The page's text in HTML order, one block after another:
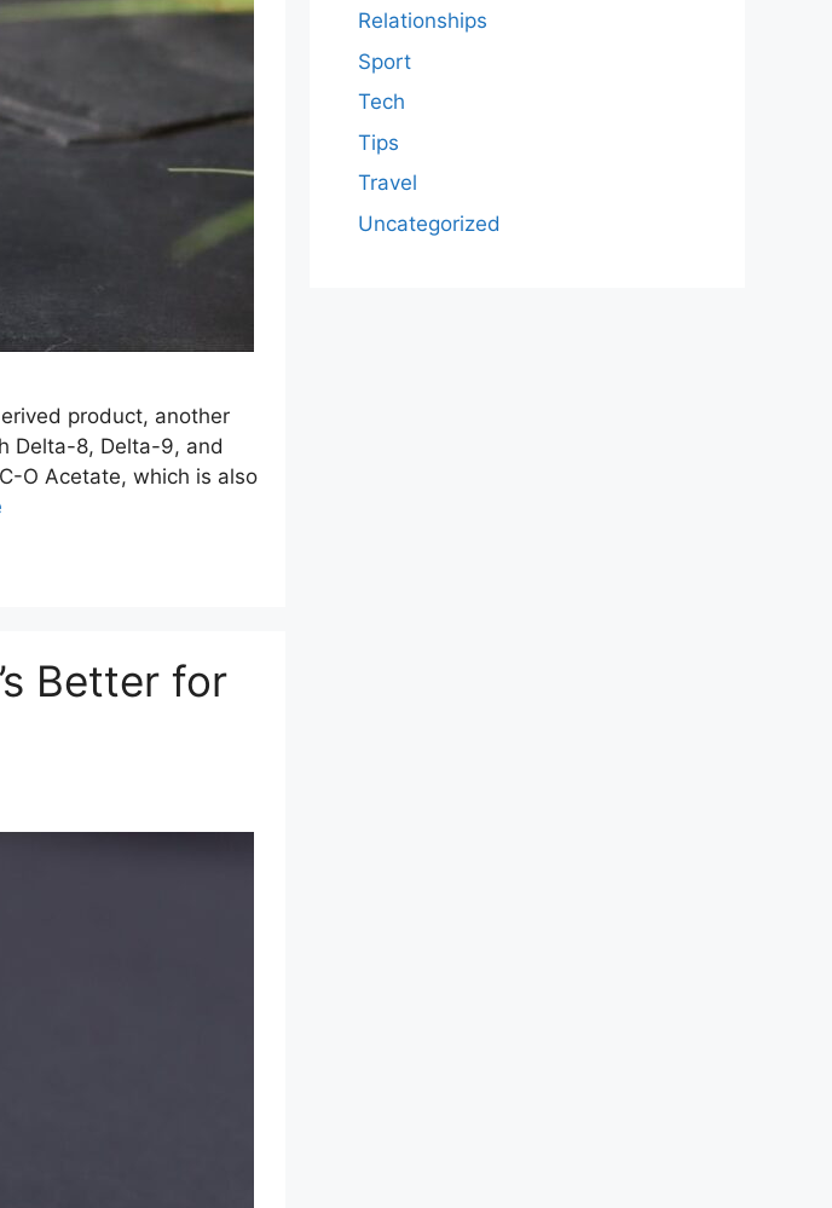
product, another
Delta-8, Delta-9, and
O Acetate, which is also
Better for
Relationships
Sport
Tech
Tips
Travel
Uncategorized